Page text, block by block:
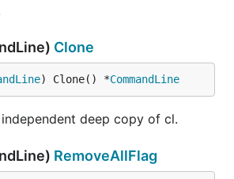
Clone
) Clone() *CommandLine
deep copy of cl.
RemoveAllFlag